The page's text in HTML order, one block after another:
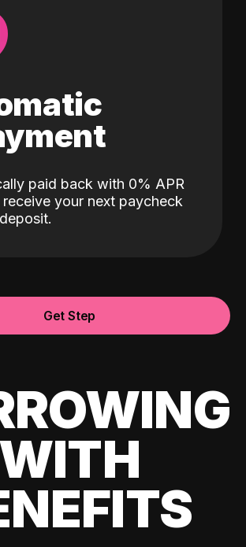
paid back with 0% APR
your next paycheck
Get Step
WITH